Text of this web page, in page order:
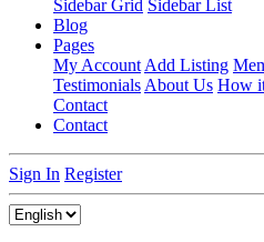
Sidebar Grid Sidebar List
Blog
Pages
My Account Add Listing
Testimonials About Us How
Contact
Contact
Sign In Register